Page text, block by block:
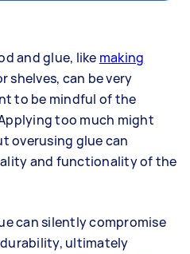
and glue, like making
shelves, can be very
to be mindful of the
too much might
overusing glue can
and functionality of the
can silently compromise
ultimately